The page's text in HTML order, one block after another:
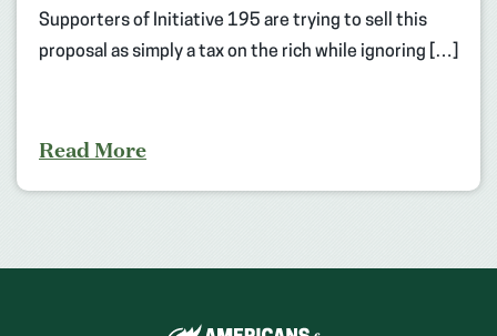
Supporters of Initiative 195 are trying to sell this
proposal as simply a tax on the rich while ignoring […]
Read More